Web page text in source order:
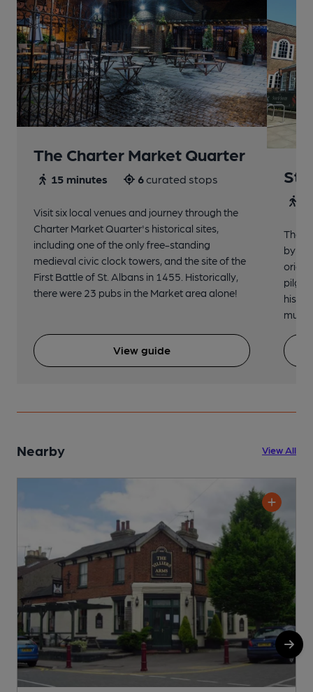
The Charter Market Quarter
15 minutes 6curated stops
Visit six local venues and journey through the
Charter Market Quarter's historical sites,
including one of the only free-standing
medieval civic clock towers, and the site of the
First Battle of St. Albans in 1455. Historically,
there were 23 pubs in the Market area alone!
View guide
St
The
by St.
Nearby View All